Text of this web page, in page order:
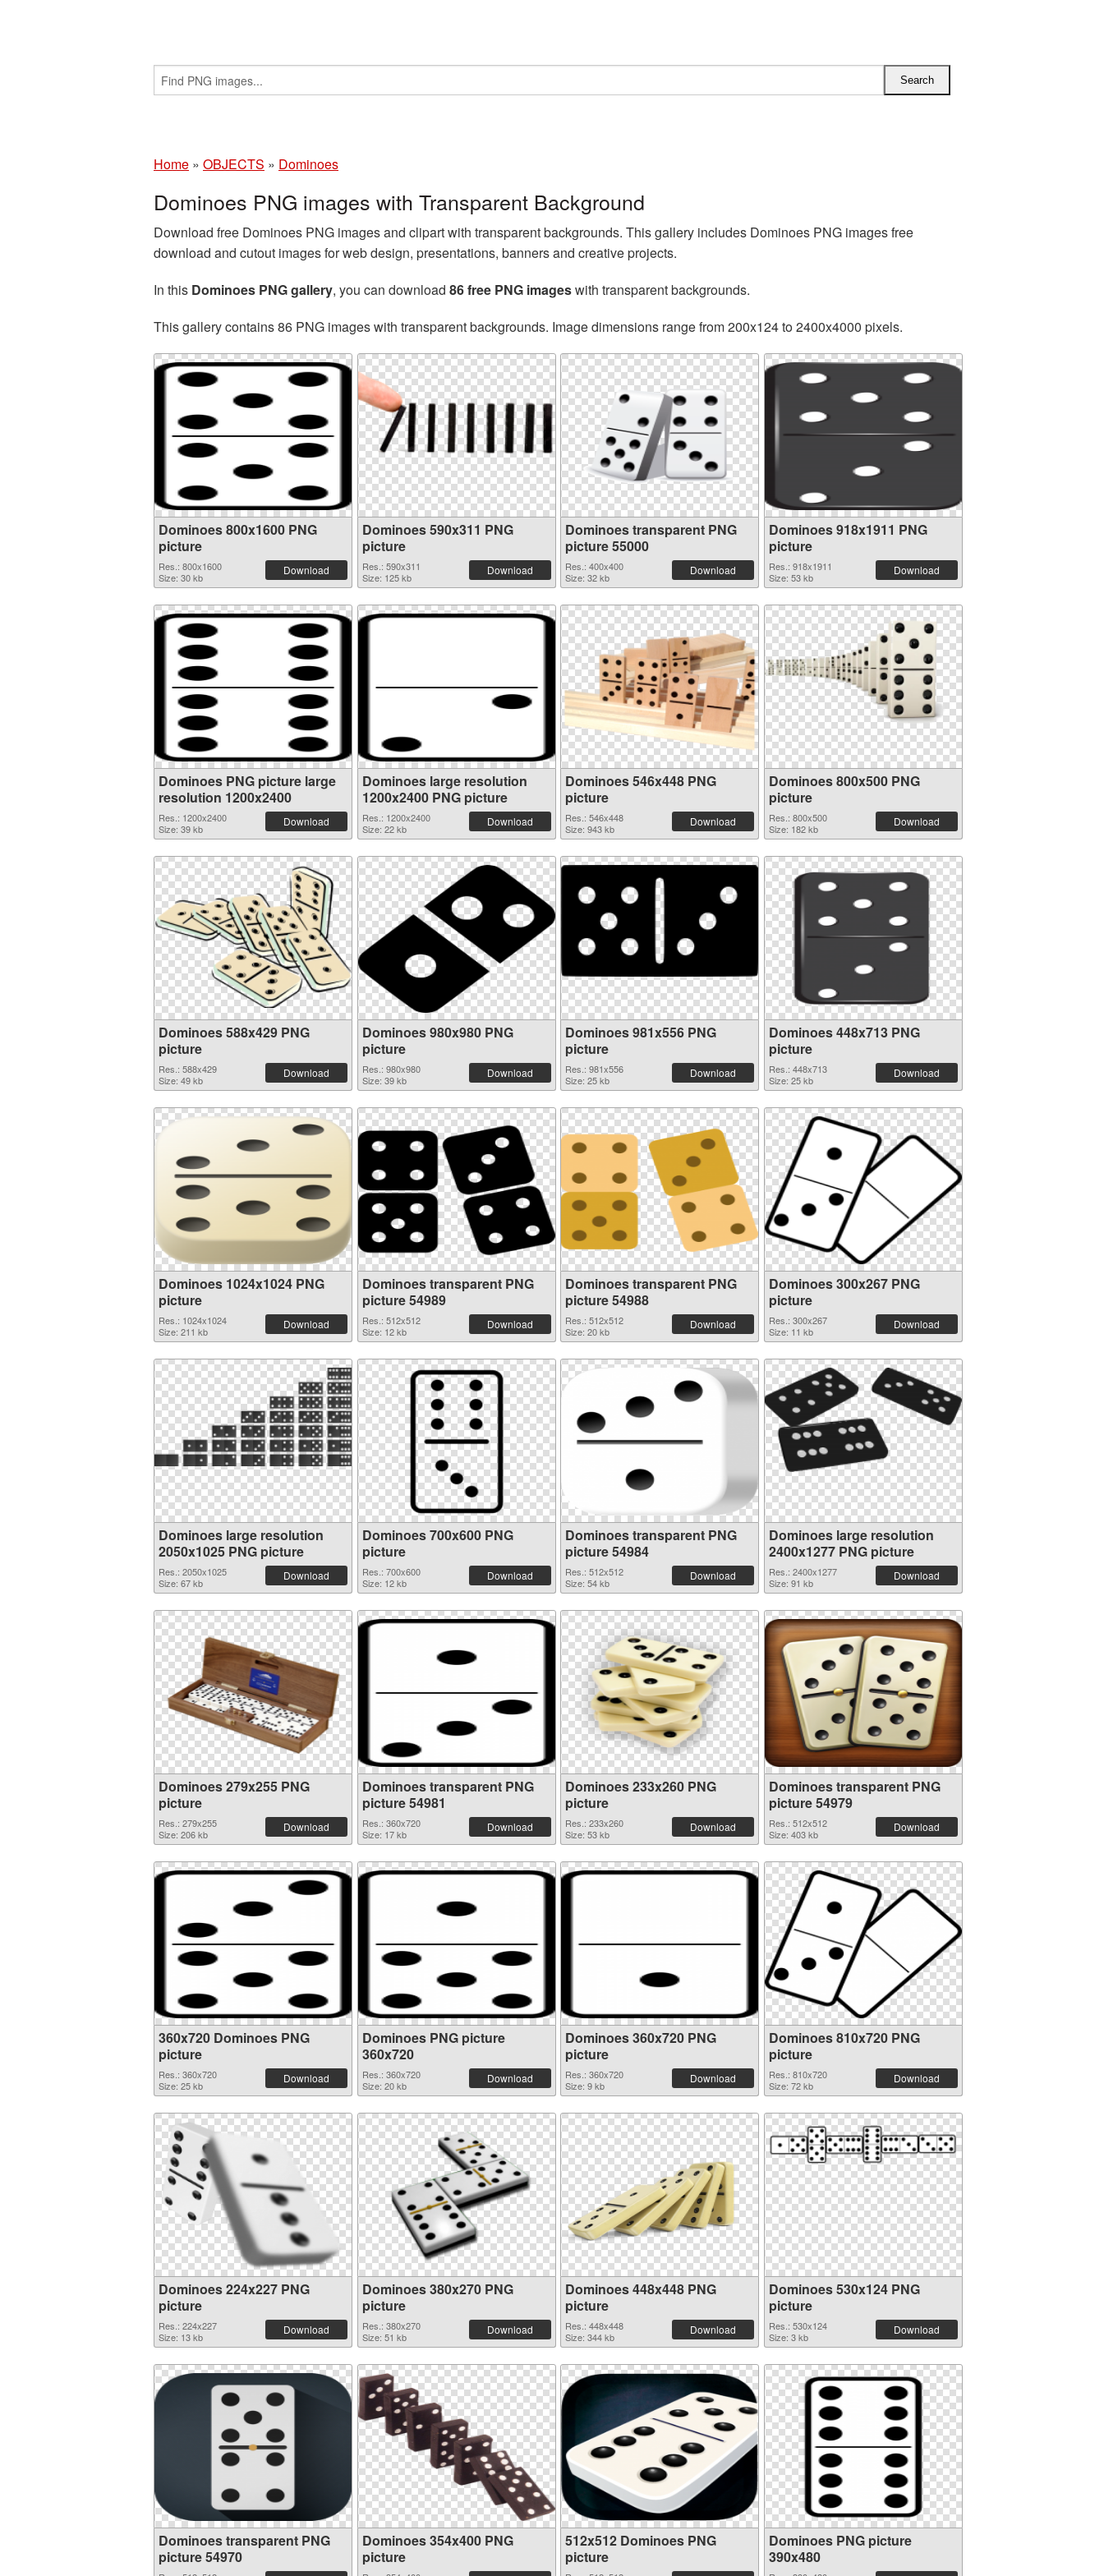
Home » OBJECTS » Dominoes
Dominoes PNG images with Transparent Background
Download free Dominoes PNG images and clipart with transparent backgrounds. This gallery includes Dominoes PNG images free
download and cutout images for web design, presentations, banners and creative projects.
In this Dominoes PNG gallery, you can download 86 free PNG imageswith transparent backgrounds.
This gallery contains 86 PNG images with transparent backgrounds. Image dimensions range from 200x124 to 2400x4000 pixels.
Dominoes 800x1600 PNG
picture
Res.: 800x1600
Size: 30 kb
Download
Dominoes 590x311 PNG
picture
Res.: 590x311
Size: 125 kb
Download
Dominoes transparent PNG
picture 55000
Res.: 400x400
Size: 32 kb
Download
Dominoes 918x1911 PNG
picture
Res.: 918x1911
Size: 53 kb
Download
Dominoes PNG picture large
resolution 1200x2400
Res.: 1200x2400
Size: 39 kb
Download
Dominoes large resolution
1200x2400 PNG picture
Res.: 1200x2400
Size: 22 kb
Download
Dominoes 546x448 PNG
picture
Res.: 546x448
Size: 943 kb
Download
Dominoes 800x500 PNG
picture
Res.: 800x500
Size: 182 kb
Download
Dominoes 588x429 PNG
picture
Res.: 588x429
Size: 49 kb
Download
Dominoes 980x980 PNG
picture
Res.: 980x980
Size: 39 kb
Download
Dominoes 981x556 PNG
picture
Res.: 981x556
Size: 25 kb
Download
Dominoes 448x713 PNG
picture
Res.: 448x713
Size: 25 kb
Download
Dominoes 1024x1024 PNG
picture
Res.: 1024x1024
Size: 211 kb
Download
Dominoes transparent PNG
picture 54989
Res.: 512x512
Size: 12 kb
Download
Dominoes transparent PNG
picture 54988
Res.: 512x512
Size: 20 kb
Download
Dominoes 300x267 PNG
picture
Res.: 300x267
Size: 11 kb
Download
Dominoes large resolution
2050x1025 PNG picture
Res.: 2050x1025
Size: 67 kb
Download
Dominoes 700x600 PNG
picture
Res.: 700x600
Size: 12 kb
Download
Dominoes transparent PNG
picture 54984
Res.: 512x512
Size: 54 kb
Download
Dominoes large resolution
2400x1277 PNG picture
Res.: 2400x1277
Size: 91 kb
Download
Dominoes 279x255 PNG
picture
Res.: 279x255
Size: 206 kb
Download
Dominoes transparent PNG
picture 54981
Res.: 360x720
Size: 17 kb
Download
Dominoes 233x260 PNG
picture
Res.: 233x260
Size: 53 kb
Download
Dominoes transparent PNG
picture 54979
Res.: 512x512
Size: 403 kb
Download
360x720 Dominoes PNG
picture
Res.: 360x720
Size: 25 kb
Download
Dominoes PNG picture
360x720
Res.: 360x720
Size: 20 kb
Download
Dominoes 360x720 PNG
picture
Res.: 360x720
Size: 9 kb
Download
Dominoes 810x720 PNG
picture
Res.: 810x720
Size: 72 kb
Download
Dominoes 224x227 PNG
picture
Res.: 224x227
Size: 13 kb
Download
Dominoes 380x270 PNG
picture
Res.: 380x270
Size: 51 kb
Download
Dominoes 448x448 PNG
picture
Res.: 448x448
Size: 344 kb
Download
Dominoes 530x124 PNG
picture
Res.: 530x124
Size: 3 kb
Download
Dominoes transparent PNG
picture 54970
Dominoes 354x400 PNG
picture
512x512 Dominoes PNG
picture
Dominoes PNG picture
390x480